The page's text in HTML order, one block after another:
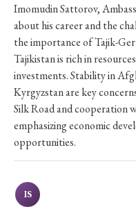
Imomudin Sattorov,
about his career and the
the importance of Tajik-
Tajikistan is rich in
investments. Stability in
Kyrgyzstan are key
Silk Road and cooperation
emphasizing economic
opportunities.
IS